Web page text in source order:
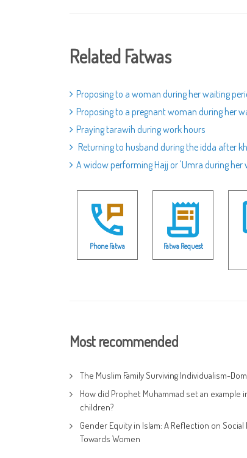
Related Fatwas
Proposing to a woman during her waiting
Proposing to a pregnant woman during her
Praying tarawih during work hours
Returning to husband during the idda after
A widow performing Hajj or 'Umra during her
Phone Fatwa Fatwa Request
Most recommended
The Muslim Family Surviving Individualism-
How did Prophet Muhammad set an example
children?
Gender Equity in Islam: A Reflection on
Towards Women